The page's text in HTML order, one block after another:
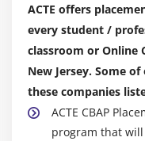
8. Key Takeaways
9. Case Study
10. Case Study
Module 9: Agile
1. Introduction
ACTE offers
every student /
classroom or Online
New Jersey. Some
these companies
ACTE CBAP
program that